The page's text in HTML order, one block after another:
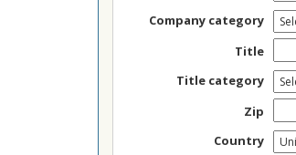
Company category
Title
Title category
Zip
Country